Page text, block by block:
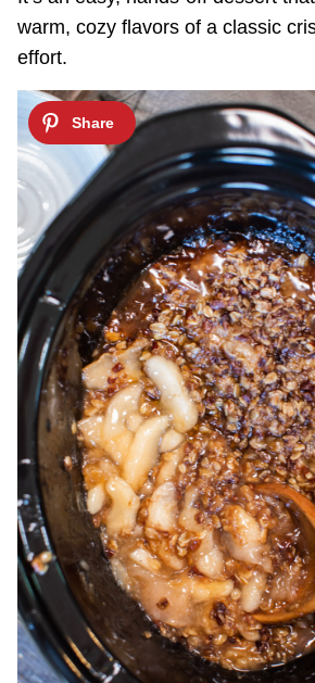
warm, cozy flavors of a classic
effort.